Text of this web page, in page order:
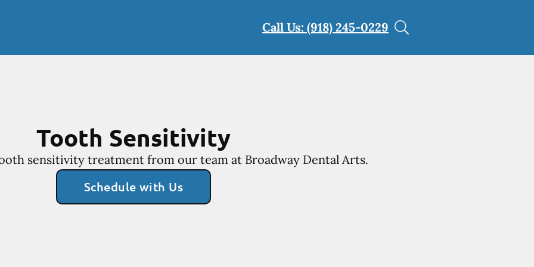
Call Us: (918) 245-0229
Tooth Sensitivity
sensitivity treatment from our team at Broadway Dental Arts.
Schedule with Us